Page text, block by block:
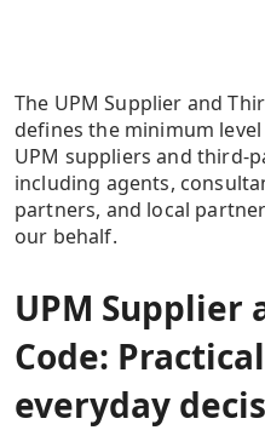
The UPM Supplier and
defines the minimum
UPM suppliers and third-
including agents,
partners, and local
our behalf.
UPM Supplier
Code:
everyday